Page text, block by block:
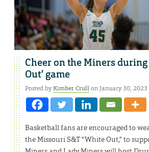
Cheer on the Miners during
Out’ game
Posted byKimber Crullon January 30, 2023
Basketball fans are encouraged to
the Missouri S&T “White Out,” to